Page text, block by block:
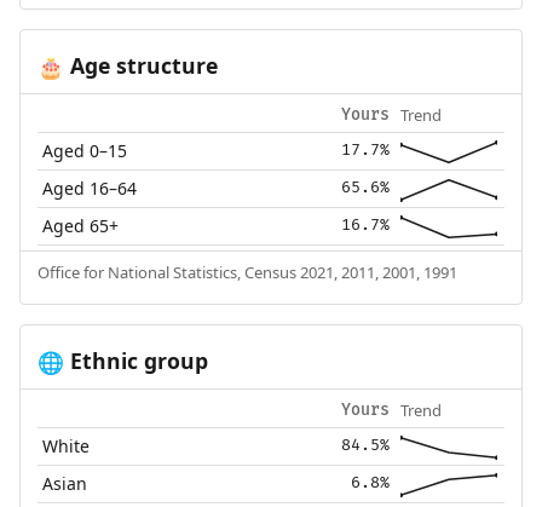
🎂 Age structure
Yours Trend
Aged 0–15 17.7%
Aged 16–64 65.6%
Aged 65+ 16.7%
Office for National Statistics, Census 2021, 2011, 2001, 1991
🌐 Ethnic group
Yours Trend
White 84.5%
Asian 6.8%